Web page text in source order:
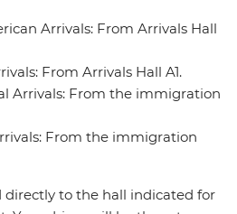
Arrivals: From Arrivals Hall
From Arrivals Hall A1.
Arrivals: From the immigration
From the immigration
directly to the hall indicated for